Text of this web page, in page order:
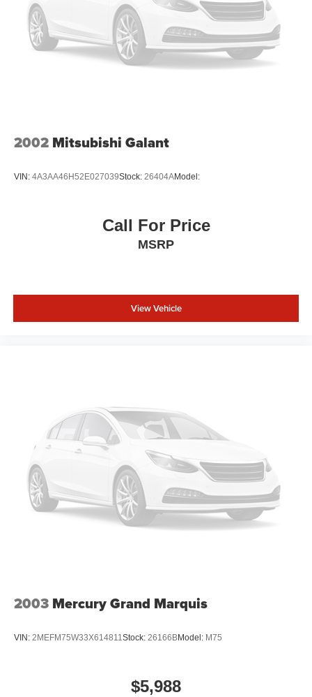
2002 Mitsubishi Galant
VIN: 4A3AA46H52E027039Stock: 26404AModel:
Call For Price
MSRP
View Vehicle
2003 Mercury Grand Marquis
VIN: 2MEFM75W33X614811Stock: 26166BModel: M75
$5,988